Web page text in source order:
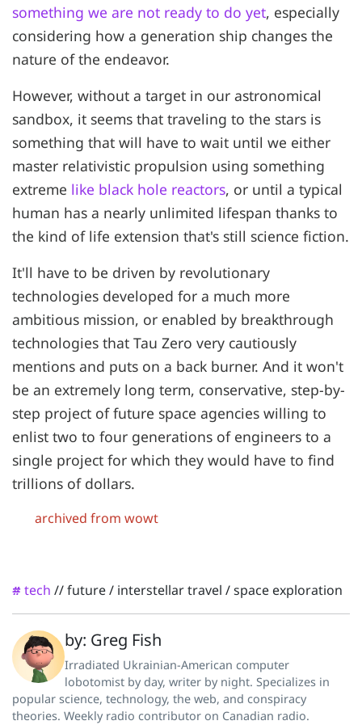
something we are not ready to do yet, especially
considering how a generation ship changes the
nature of the endeavor.
However, without a target in our astronomical
sandbox, it seems that traveling to the stars is
something that will have to wait until we either
master relativistic propulsion using something
extreme like black hole reactors, or until a typical
human has a nearly unlimited lifespan thanks to
the kind of life extension that's still science fiction.
It'll have to be driven by revolutionary
technologies developed for a much more
ambitious mission, or enabled by breakthrough
technologies that Tau Zero very cautiously
mentions and puts on a back burner. And it won't
be an extremely long term, conservative, step-by-
step project of future space agencies willing to
enlist two to four generations of engineers to a
single project for which they would have to find
trillions of dollars.
archived from wowt
# tech //future/ interstellar travel /space exploration
by: Greg Fish
Irradiated Ukrainian-American computer
lobotomist by day, writer by night. Specializes in
popular science, technology, the web, and conspiracy
theories. Weekly radio contributor on Canadian radio.